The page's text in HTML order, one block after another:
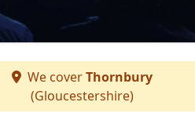
We coverThornbury
(Gloucestershire)